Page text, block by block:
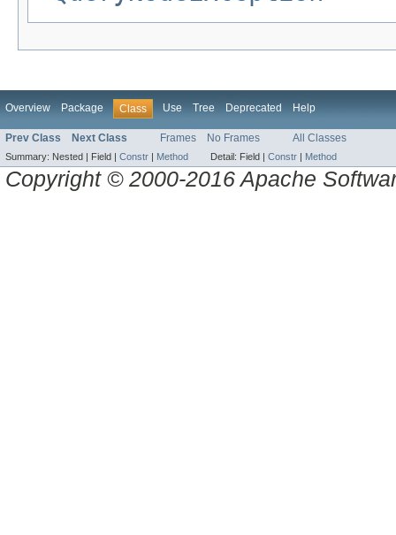
Overview Package Class Use Tree Deprecated Help
Prev Class Next Class Frames No Frames All Classes
Summary: Nested | Field | Constr | Method Detail: Field | Constr | Method
Copyright © 2000-2016 Apache